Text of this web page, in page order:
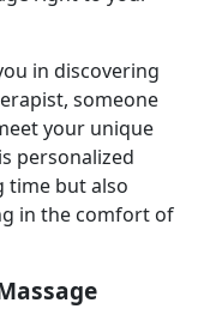
in discovering
someone
your unique
personalized
time but also
in the comfort of